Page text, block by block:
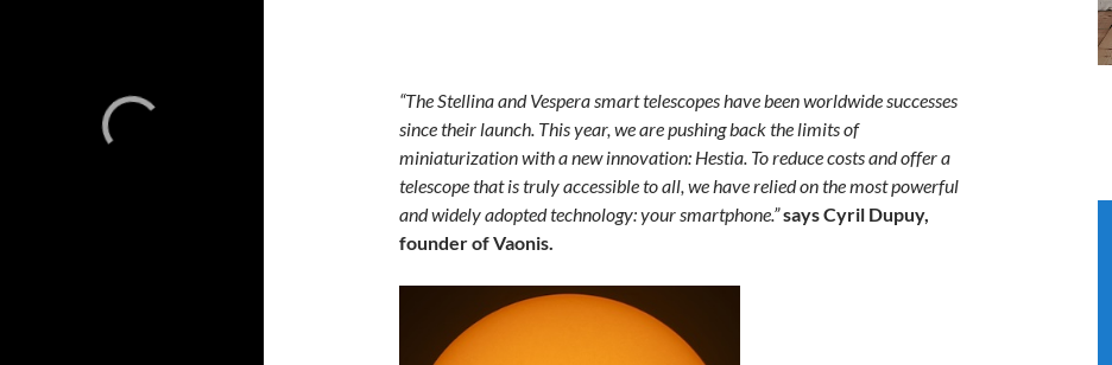
“The Stellina and Vespera smart telescopes have been worldwide successes
since their launch. This year, we are pushing back the limits of
miniaturization with a new innovation: Hestia. To reduce costs and offer a
telescope that is truly accessible to all, we have relied on the most powerful
and widely adopted technology: your smartphone.”says Cyril Dupuy,
founder of Vaonis.